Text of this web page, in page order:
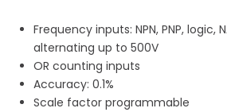
Frequency inputs: NPN, PNP, logic,
alternating up to 500V
OR counting inputs
Accuracy: 0.1%
Scale factor programmable